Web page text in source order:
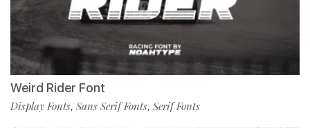
Weird Rider Font
Display Fonts, Sans Serif Fonts, Serif Fonts